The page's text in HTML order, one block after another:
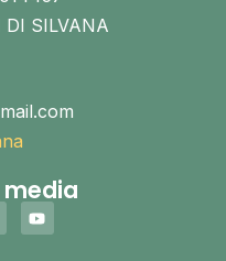
DI SILVANA
media